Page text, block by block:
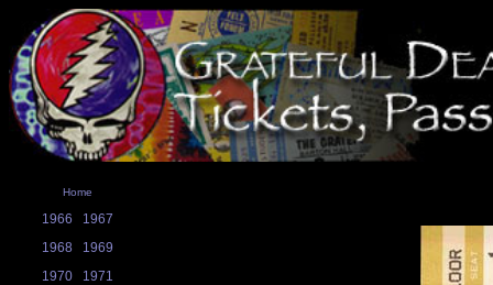
Home
1966
1967
1968
1969
1970
1971